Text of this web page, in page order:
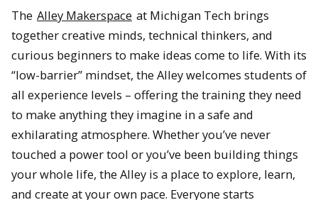
The Alley Makerspace at Michigan Tech brings
together creative minds, technical thinkers, and
curious beginners to make ideas come to life. With its
“low-barrier” mindset, the Alley welcomes students of
all experience levels – offering the training they need
to make anything they imagine in a safe and
exhilarating atmosphere. Whether you’ve never
touched a power tool or you’ve been building things
your whole life, the Alley is a place to explore, learn,
and create at your own pace. Everyone starts